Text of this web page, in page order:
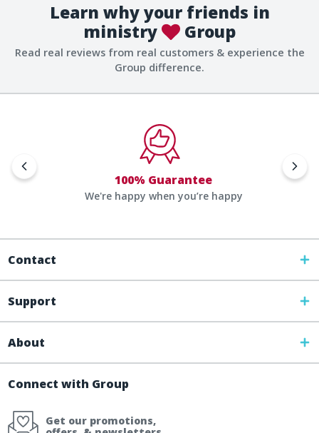
Learn why your friends in
ministry
Group
Read real reviews from real customers & experience the
Group difference.
100% Guarantee
We're happy when you’re happy
Contact
Support
About
Connect with Group
Get our promotions,